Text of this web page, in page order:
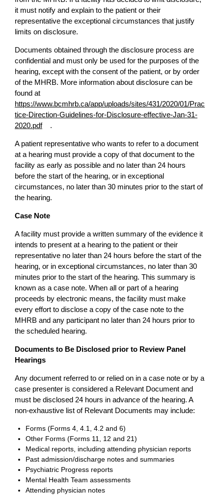
it must notify and explain to the patient or their
representative the exceptional circumstances that justify
limits on disclosure.
Documents obtained through the disclosure process are
confidential and must only be used for the purposes of the
hearing, except with the consent of the patient, or by order
of the MHRB. More information about disclosure can be
found at
https://www.bcmhrb.ca/app/uploads/sites/431/2020/01/Prac
tice-Direction-Guidelines-for-Disclosure-effective-Jan-31-
2020.pdf
.
A patient representative who wants to refer to a document
at a hearing must provide a copy of that document to the
facility as early as possible and no later than 24 hours
before the start of the hearing, or in exceptional
circumstances, no later than 30 minutes prior to the start of
the hearing.
Case Note
A facility must provide a written summary of the evidence it
intends to present at a hearing to the patient or their
representative no later than 24 hours before the start of the
hearing, or in exceptional circumstances, no later than 30
minutes prior to the start of the hearing. This summary is
known as a case note. When all or part of a hearing
proceeds by electronic means, the facility must make
every effort to disclose a copy of the case note to the
MHRB and any participant no later than 24 hours prior to
the scheduled hearing.
Documents to Be Disclosed prior to Review Panel
Hearings
Any document referred to or relied on in a case note or by a
case presenter is considered a Relevant Document and
must be disclosed 24 hours in advance of the hearing. A
non-exhaustive list of Relevant Documents may include:
Forms (Forms 4, 4.1, 4.2 and 6)
Other Forms (Forms 11, 12 and 21)
Medical reports, including attending physician reports
Past admission/discharge notes and summaries
Psychiatric Progress reports
Mental Health Team assessments
Attending physician notes